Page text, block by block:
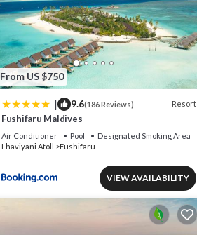
From US $750
| 9.6(186 Reviews) Resort
Fushifaru Maldives
Air Conditioner Pool
Designated Smoking Area
Lhaviyani Atoll
Fushifaru
VIEW AVAILABILITY